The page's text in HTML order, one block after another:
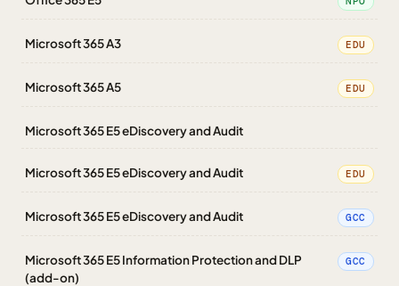
Microsoft 365 A3 EDU
Microsoft 365 A5 EDU
Microsoft 365 E5 eDiscovery and Audit
Microsoft 365 E5 eDiscovery and Audit EDU
Microsoft 365 E5 eDiscovery and Audit GCC
Microsoft 365 E5 Information Protection and DLP
(add-on)
GCC